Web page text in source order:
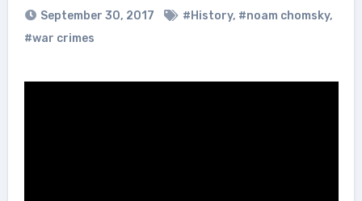
September 30, 2017 #History, #noam chomsky,
#war crimes